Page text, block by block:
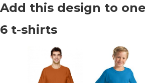
Add this design to
6 t-shirts